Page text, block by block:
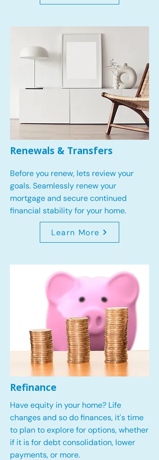
Renewals & Transfers
Before you renew, lets review your
goals.Seamlessly renew your
mortgage and secure continued
financial stability for your home.
Learn More
Refinance
Have equity in your home? Life
changes and so do finances, it's time
to plan to explore for options, whether
if it is for debt consolidation, lower
payments, or more.